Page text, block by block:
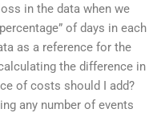
in the data when we
of days in each
as a reference for the
the difference in
of costs should I add?
any number of events